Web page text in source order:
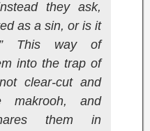
they ask,
as a sin, or is it
This way of
into the trap of
clear-cut and
makrooh, and
them in